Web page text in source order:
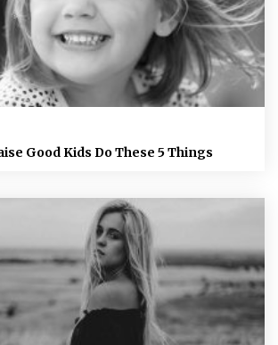
Good Kids Do These 5 Things